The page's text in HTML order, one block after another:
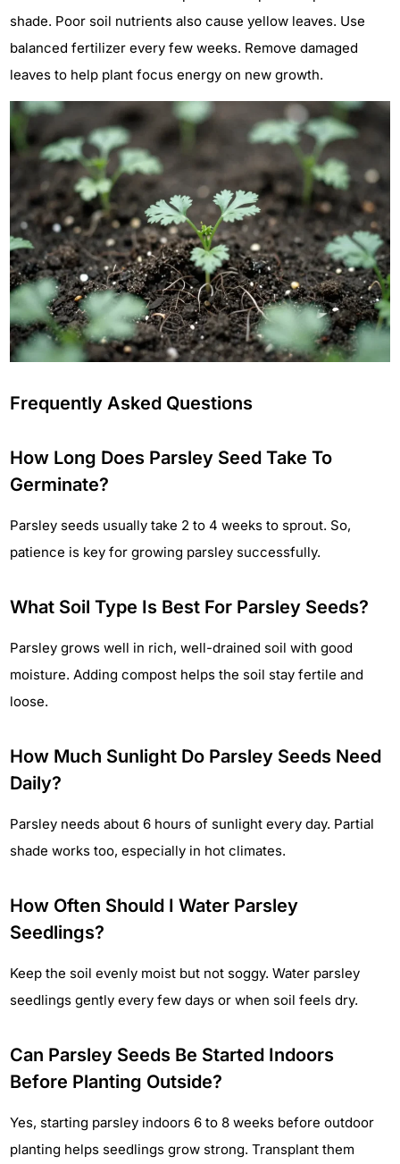
shade. Poor soil nutrients also cause yellow leaves. Use
balanced fertilizer every few weeks. Remove damaged
leaves to help plant focus energy on new growth.
Frequently Asked Questions
How Long Does Parsley Seed Take To
Germinate?
Parsley seeds usually take 2 to 4 weeks to sprout. So,
patience is key for growing parsley successfully.
What Soil Type Is Best For Parsley Seeds?
Parsley grows well in rich, well-drained soil with good
moisture. Adding compost helps the soil stay fertile and
loose.
How Much Sunlight Do Parsley Seeds Need
Daily?
Parsley needs about 6 hours of sunlight every day. Partial
shade works too, especially in hot climates.
How Often Should I Water Parsley
Seedlings?
Keep the soil evenly moist but not soggy. Water parsley
seedlings gently every few days or when soil feels dry.
Can Parsley Seeds Be Started Indoors
Before Planting Outside?
Yes, starting parsley indoors 6 to 8 weeks before outdoor
planting helps seedlings grow strong. Transplant them